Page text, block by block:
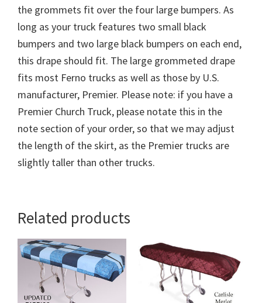
the grommets fit over the four large bumpers. As
long as your truck features two small black
bumpers and two large black bumpers on each end,
this drape should fit. The large grommeted drape
fits most Ferno trucks as well as those by U.S.
manufacturer, Premier. Please note: if you have a
Premier Church Truck, please notate this in the
note section of your order, so that we may adjust
the length of the skirt, as the Premier trucks are
slightly taller than other trucks.
Related products